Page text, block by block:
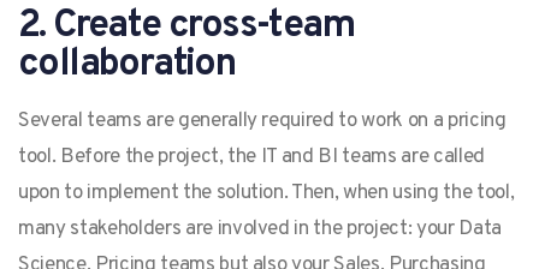
2. Create cross-team
collaboration
Several teams are generally required to work on a pricing
tool. Before the project, the IT and BI teams are called
upon to implement the solution. Then, when using the tool,
many stakeholders are involved in the project: your Data